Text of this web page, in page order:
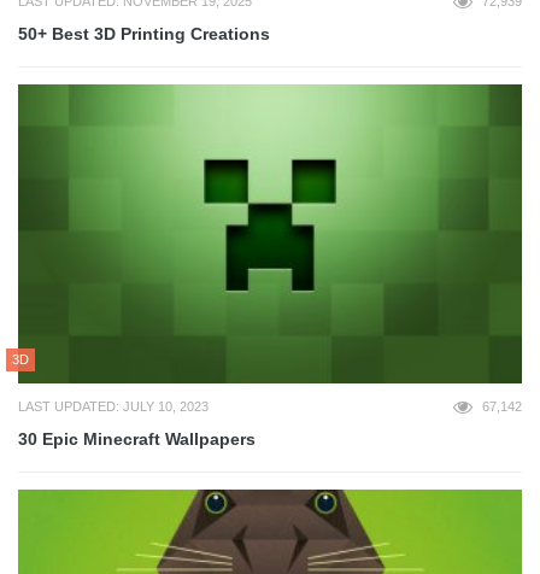
50+ Best 3D Printing Creations
3D
LAST UPDATED: JULY 10, 2023 67,142
30 Epic Minecraft Wallpapers